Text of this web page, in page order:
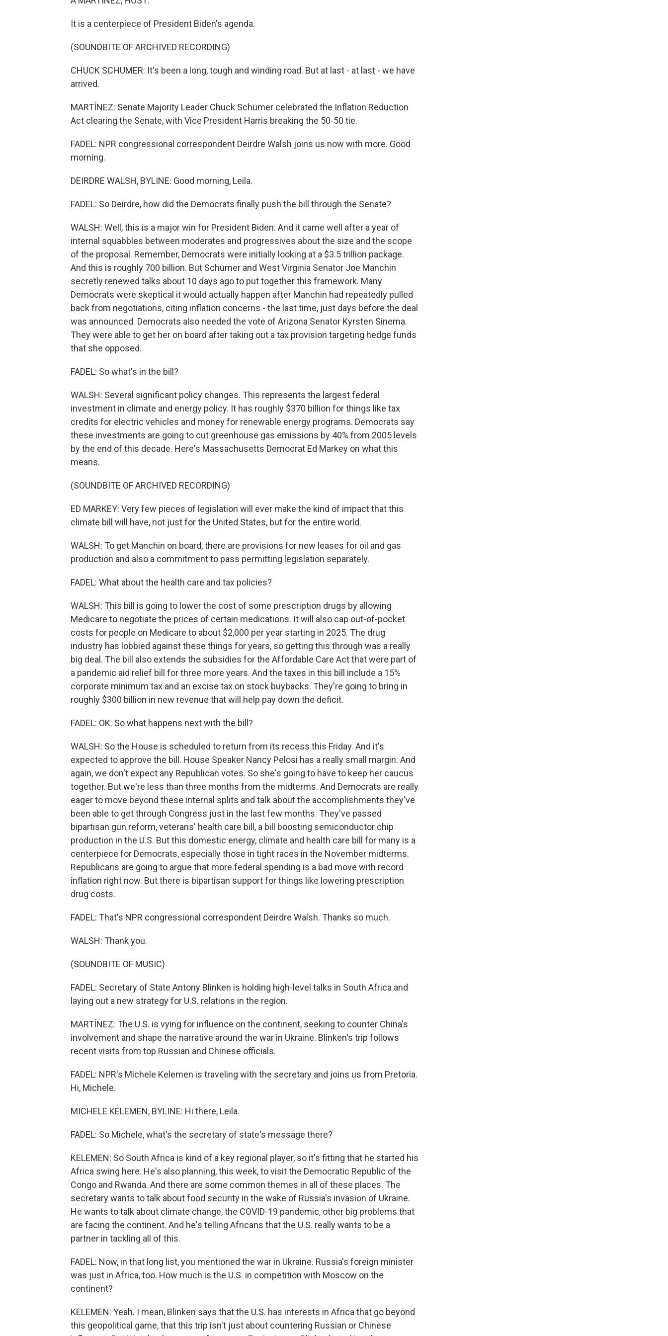
It is a centerpiece of President Biden's agenda.
(SOUNDBITE OF ARCHIVED RECORDING)
CHUCK SCHUMER: It's been a long, tough and winding road. But at last - at last - we have
arrived.
MARTÍNEZ: Senate Majority Leader Chuck Schumer celebrated the Inflation Reduction
Act clearing the Senate, with Vice President Harris breaking the 50-50 tie.
FADEL: NPR congressional correspondent Deirdre Walsh joins us now with more. Good
morning.
DEIRDRE WALSH, BYLINE: Good morning, Leila.
FADEL: So Deirdre, how did the Democrats finally push the bill through the Senate?
WALSH: Well, this is a major win for President Biden. And it came well after a year of
internal squabbles between moderates and progressives about the size and the scope
of the proposal. Remember, Democrats were initially looking at a $3.5 trillion package.
And this is roughly 700 billion. But Schumer and West Virginia Senator Joe Manchin
secretly renewed talks about 10 days ago to put together this framework. Many
Democrats were skeptical it would actually happen after Manchin had repeatedly pulled
back from negotiations, citing inflation concerns - the last time, just days before the deal
was announced. Democrats also needed the vote of Arizona Senator Kyrsten Sinema.
They were able to get her on board after taking out a tax provision targeting hedge funds
that she opposed.
FADEL: So what's in the bill?
WALSH: Several significant policy changes. This represents the largest federal
investment in climate and energy policy. It has roughly $370 billion for things like tax
credits for electric vehicles and money for renewable energy programs. Democrats say
these investments are going to cut greenhouse gas emissions by 40% from 2005 levels
by the end of this decade. Here's Massachusetts Democrat Ed Markey on what this
means.
(SOUNDBITE OF ARCHIVED RECORDING)
ED MARKEY: Very few pieces of legislation will ever make the kind of impact that this
climate bill will have, not just for the United States, but for the entire world.
WALSH: To get Manchin on board, there are provisions for new leases for oil and gas
production and also a commitment to pass permitting legislation separately.
FADEL: What about the health care and tax policies?
WALSH: This bill is going to lower the cost of some prescription drugs by allowing
Medicare to negotiate the prices of certain medications. It will also cap out-of-pocket
costs for people on Medicare to about $2,000 per year starting in 2025. The drug
industry has lobbied against these things for years, so getting this through was a really
big deal. The bill also extends the subsidies for the Affordable Care Act that were part of
a pandemic aid relief bill for three more years. And the taxes in this bill include a 15%
corporate minimum tax and an excise tax on stock buybacks. They're going to bring in
roughly $300 billion in new revenue that will help pay down the deficit.
FADEL: OK. So what happens next with the bill?
WALSH: So the House is scheduled to return from its recess this Friday. And it's
expected to approve the bill. House Speaker Nancy Pelosi has a really small margin. And
again, we don't expect any Republican votes. So she's going to have to keep her caucus
together. But we're less than three months from the midterms. And Democrats are really
eager to move beyond these internal splits and talk about the accomplishments they've
been able to get through Congress just in the last few months. They've passed
bipartisan gun reform, veterans' health care bill, a bill boosting semiconductor chip
production in the U.S. But this domestic energy, climate and health care bill for many is a
centerpiece for Democrats, especially those in tight races in the November midterms.
Republicans are going to argue that more federal spending is a bad move with record
inflation right now. But there is bipartisan support for things like lowering prescription
drug costs.
FADEL: That's NPR congressional correspondent Deirdre Walsh. Thanks so much.
WALSH: Thank you.
(SOUNDBITE OF MUSIC)
FADEL: Secretary of State Antony Blinken is holding high-level talks in South Africa and
laying out a new strategy for U.S. relations in the region.
MARTÍNEZ: The U.S. is vying for influence on the continent, seeking to counter China's
involvement and shape the narrative around the war in Ukraine. Blinken's trip follows
recent visits from top Russian and Chinese officials.
FADEL: NPR's Michele Kelemen is traveling with the secretary and joins us from Pretoria.
Hi, Michele.
MICHELE KELEMEN, BYLINE: Hi there, Leila.
FADEL: So Michele, what's the secretary of state's message there?
KELEMEN: So South Africa is kind of a key regional player, so it's fitting that he started his
Africa swing here. He's also planning, this week, to visit the Democratic Republic of the
Congo and Rwanda. And there are some common themes in all of these places. The
secretary wants to talk about food security in the wake of Russia's invasion of Ukraine.
He wants to talk about climate change, the COVID-19 pandemic, other big problems that
are facing the continent. And he's telling Africans that the U.S. really wants to be a
partner in tackling all of this.
FADEL: Now, in that long list, you mentioned the war in Ukraine. Russia's foreign minister
was just in Africa, too. How much is the U.S. in competition with Moscow on the
continent?
KELEMEN: Yeah. I mean, Blinken says that the U.S. has interests in Africa that go beyond
this geopolitical game, that this trip isn't just about countering Russian or Chinese